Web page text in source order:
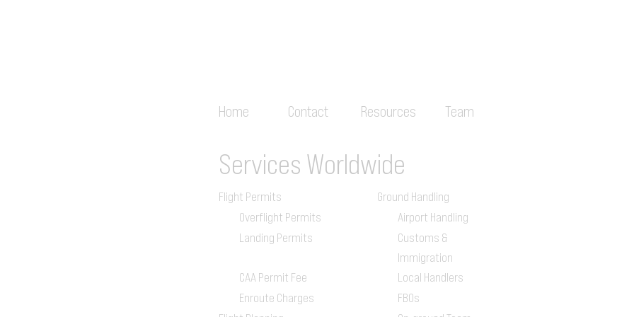
Home Contact Resources Team
Services Worldwide
Flight Permits
Overflight Permits
Landing Permits
CAA Permit Fee
Enroute Charges
Ground Handling
Airport Handling
Customs &
Immigration
Local Handlers
FBOs